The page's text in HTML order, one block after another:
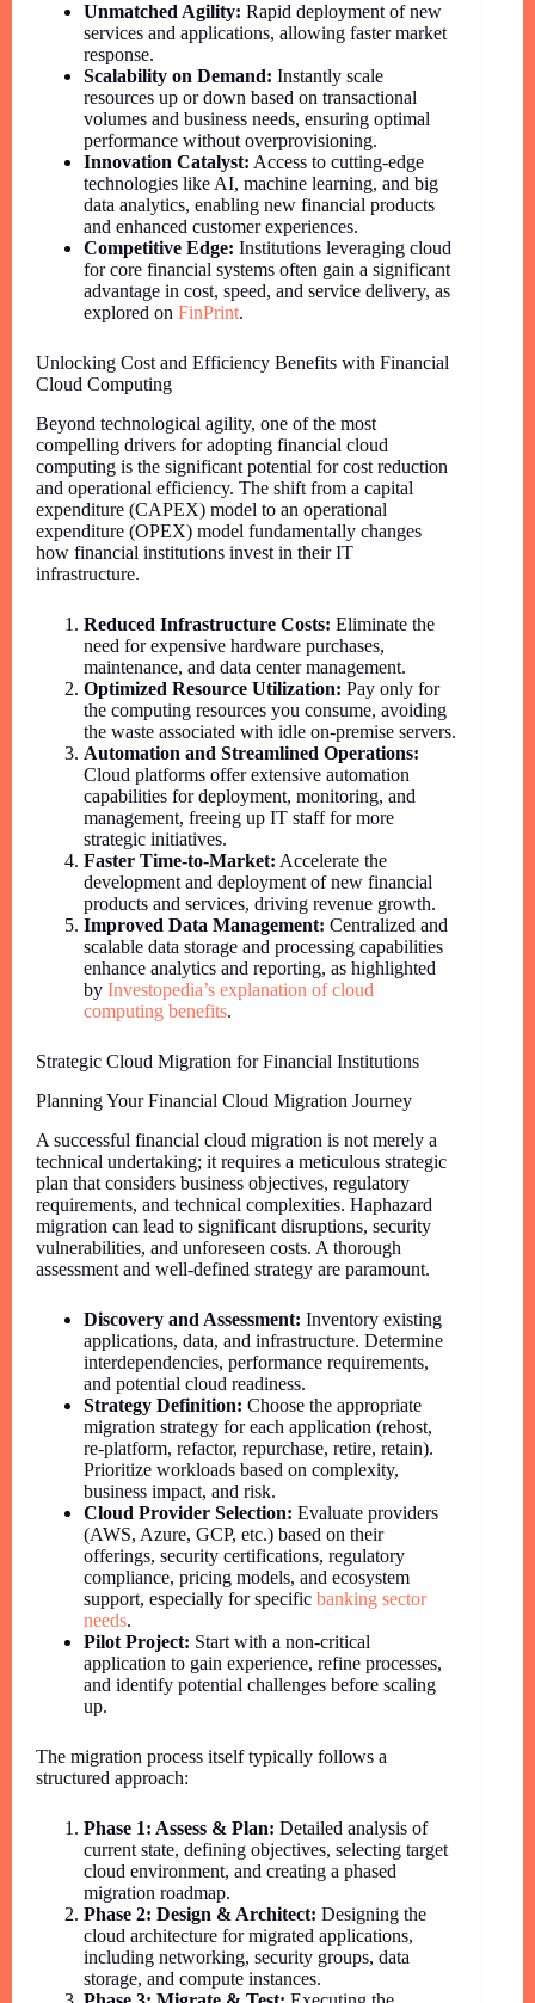
Unmatched Agility: Rapid deployment of new
services and applications, allowing faster market
response.
Scalability on Demand: Instantly scale
resources up or down based on transactional
volumes and business needs, ensuring optimal
performance without overprovisioning.
Innovation Catalyst: Access to cutting-edge
technologies like AI, machine learning, and big
data analytics, enabling new financial products
and enhanced customer experiences.
Competitive Edge: Institutions leveraging cloud
for core financial systems often gain a significant
advantage in cost, speed, and service delivery, as
explored on FinPrint.
Unlocking Cost and Efficiency Benefits with Financial
Cloud Computing
Beyond technological agility, one of the most
compelling drivers for adopting financial cloud
computing is the significant potential for cost reduction
and operational efficiency. The shift from a capital
expenditure (CAPEX) model to an operational
expenditure (OPEX) model fundamentally changes
how financial institutions invest in their IT
infrastructure.
Reduced Infrastructure Costs: Eliminate the
need for expensive hardware purchases,
maintenance, and data center management.
Optimized Resource Utilization: Pay only for
the computing resources you consume, avoiding
the waste associated with idle on-premise servers.
Automation and Streamlined Operations:
Cloud platforms offer extensive automation
capabilities for deployment, monitoring, and
management, freeing up IT staff for more
strategic initiatives.
Faster Time-to-Market: Accelerate the
development and deployment of new financial
products and services, driving revenue growth.
Improved Data Management: Centralized and
scalable data storage and processing capabilities
enhance analytics and reporting, as highlighted
by Investopedia’s explanation of cloud
computing benefits.
Strategic Cloud Migration for Financial Institutions
Planning Your Financial Cloud Migration Journey
A successful financial cloud migration is not merely a
technical undertaking; it requires a meticulous strategic
plan that considers business objectives, regulatory
requirements, and technical complexities. Haphazard
migration can lead to significant disruptions, security
vulnerabilities, and unforeseen costs. A thorough
assessment and well-defined strategy are paramount.
Discovery and Assessment: Inventory existing
applications, data, and infrastructure. Determine
interdependencies, performance requirements,
and potential cloud readiness.
Strategy Definition: Choose the appropriate
migration strategy for each application (rehost,
re-platform, refactor, repurchase, retire, retain).
Prioritize workloads based on complexity,
business impact, and risk.
Cloud Provider Selection: Evaluate providers
(AWS, Azure, GCP, etc.) based on their
offerings, security certifications, regulatory
compliance, pricing models, and ecosystem
support, especially for specific banking sector
needs.
Pilot Project: Start with a non-critical
application to gain experience, refine processes,
and identify potential challenges before scaling
up.
The migration process itself typically follows a
structured approach:
Phase 1: Assess & Plan: Detailed analysis of
current state, defining objectives, selecting target
cloud environment, and creating a phased
migration roadmap.
Phase 2: Design & Architect: Designing the
cloud architecture for migrated applications,
including networking, security groups, data
storage, and compute instances.